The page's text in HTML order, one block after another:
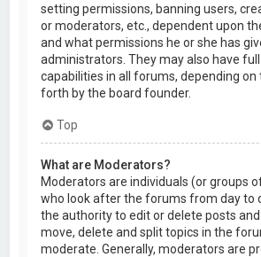
setting permissions, banning users,
or moderators, etc., dependent upon
and what permissions he or she has
administrators. They may also have
capabilities in all forums, depending
forth by the board founder.
Top
What are Moderators?
Moderators are individuals (or groups
who look after the forums from day to
the authority to edit or delete posts and
move, delete and split topics in the
moderate. Generally, moderators are